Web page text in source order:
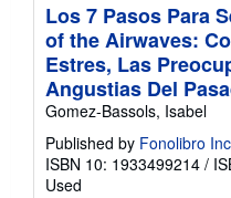
Los 7 Pasos Para
of the Airwaves:
Estres, Las
Angustias Del
Gomez-Bassols, Isabel
Published by Fonolibro Inc
ISBN 10: 1933499214 /
Used